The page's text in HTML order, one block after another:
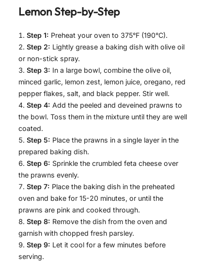
LemonStep-by-Step
Step 1: Preheat your oven to 375°F (190°C).
Step 2: Lightly grease a baking dish with olive oil
or non-stick spray.
Step 3: In a large bowl, combine the olive oil,
minced garlic, lemon zest, lemon juice, oregano, red
pepper flakes, salt, and black pepper. Stir well.
Step 4: Add the peeled and deveined prawns to
the bowl. Toss them in the mixture until they are well
coated.
Step 5: Place the prawns in a single layer in the
prepared baking dish.
Step 6: Sprinkle the crumbled feta cheese over
the prawns evenly.
Step 7: Place the baking dish in the preheated
oven and bake for 15-20 minutes, or until the
prawns are pink and cooked through.
Step 8: Remove the dish from the oven and
garnish with chopped fresh parsley.
Step 9: Let it cool for a few minutes before
serving.